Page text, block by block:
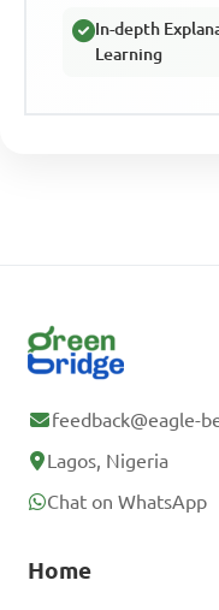
In-depth
Learning
feedback@eagle-
Lagos, Nigeria
Chat on WhatsApp
Home